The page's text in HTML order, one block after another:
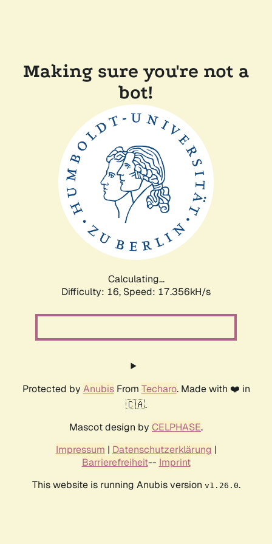
Making sure you're not a
bot!
Calculating...
Difficulty: 16, Speed: 17.356kH/s
Protected by AnubisFrom Techaro. Made with ❤️ in
🇨🇦.
Mascot design by CELPHASE.
Impressum | Datenschutzerklärung |
Barrierefreiheit-- Imprint
This website is running Anubis version v1.26.0.